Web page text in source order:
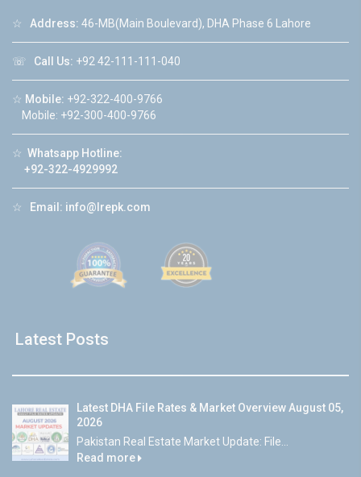
☆ Address: 46-MB(Main Boulevard), DHA Phase 6 Lahore
☏ Call Us: +92 42-111-111-040
☆ Mobile: +92-322-400-9766
Mobile: +92-300-400-9766
☆ Whatsapp Hotline:
+92-322-4929992
☆ Email: info@lrepk.com
Latest Posts
Latest DHA File Rates & Market Overview August 05,
2026
Pakistan Real Estate Market Update: File...
Read more